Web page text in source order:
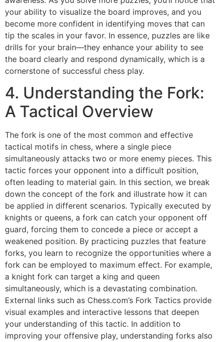
your ability to visualize the board improves, and you
become more confident in identifying moves that can
tip the scales in your favor. In essence, puzzles are like
drills for your brain—they enhance your ability to see
the board clearly and respond dynamically, which is a
cornerstone of successful chess play.
4. Understanding the Fork:
A Tactical Overview
The fork is one of the most common and effective
tactical motifs in chess, where a single piece
simultaneously attacks two or more enemy pieces. This
tactic forces your opponent into a difficult position,
often leading to material gain. In this section, we break
down the concept of the fork and illustrate how it can
be applied in different scenarios. Typically executed by
knights or queens, a fork can catch your opponent off
guard, forcing them to concede a piece or accept a
weakened position. By practicing puzzles that feature
forks, you learn to recognize the opportunities where a
fork can be employed to maximum effect. For example,
a knight fork can target a king and queen
simultaneously, which is a devastating combination.
External links such as Chess.com’s Fork Tactics provide
visual examples and interactive lessons that deepen
your understanding of this tactic. In addition to
improving your offensive play, understanding forks also